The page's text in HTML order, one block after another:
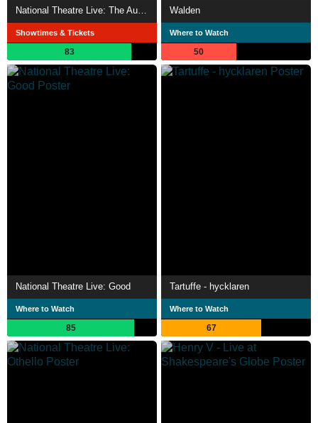
National Theatre Live: The Audience
Showtimes & Tickets
83
Walden
Where to Watch
50
National Theatre Live: Good
Where to Watch
85
Tartuffe - hycklaren
Where to Watch
67